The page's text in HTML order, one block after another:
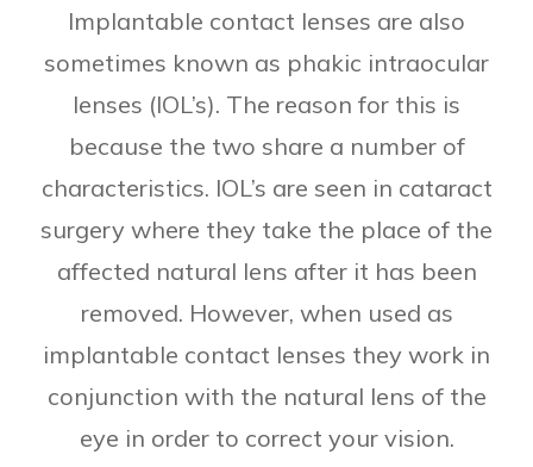
Implantable contact lenses are also
sometimes known as phakic intraocular
lenses (IOL’s). The reason for this is
because the two share a number of
characteristics. IOL’s are seen in cataract
surgery where they take the place of the
affected natural lens after it has been
removed. However, when used as
implantable contact lenses they work in
conjunction with the natural lens of the
eye in order to correct your vision.